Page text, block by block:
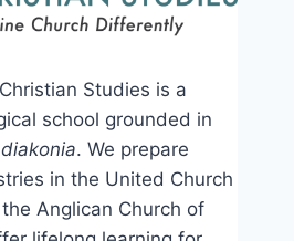
Studies is a
school grounded in
diakonia. We prepare
in the United Church
Anglican Church of